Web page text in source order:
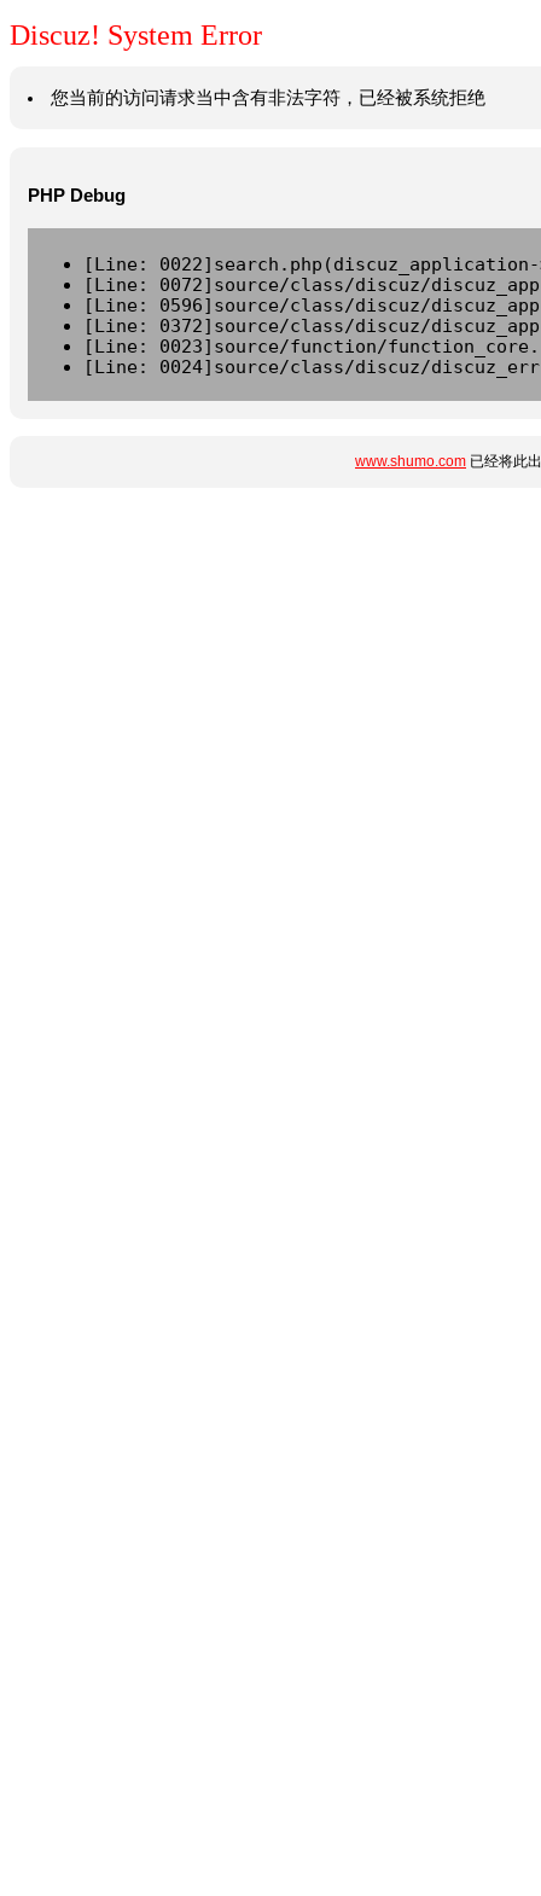
Discuz! System Error
您当前的访问请求当中含有非法字符，已经被系统拒绝
PHP Debug
[Line:
[Line: 0072]source/class/discuz/
[Line: 0596]source/class/discuz/
[Line: 0372]source/class/discuz/
[Line: 0023]source/function/
[Line: 0024]source/class/discuz/
www.shumo.com 已经将此